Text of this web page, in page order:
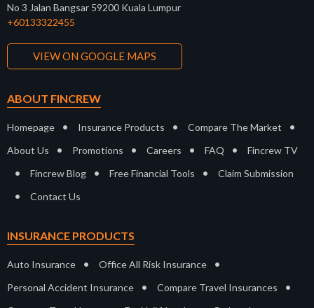
No 3 Jalan Bangsar 59200 Kuala Lumpur
+60133322455
VIEW ON GOOGLE MAPS
ABOUT FINCREW
Homepage • Insurance Products • Compare The Market •
About Us • Promotions • Careers • FAQ • Fincrew TV
• Fincrew Blog • Free Financial Tools • Claim Submission
• Contact Us
INSURANCE PRODUCTS
Auto Insurance • Office All Risk Insurance •
Personal Accident Insurance • Compare Travel Insurances •